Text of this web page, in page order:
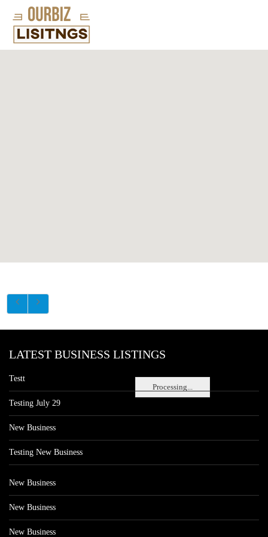
Processing...
LATEST BUSINESS LISTINGS
Testt
Testing July 29
New Business
Testing New Business
New Business
New Business
New Business